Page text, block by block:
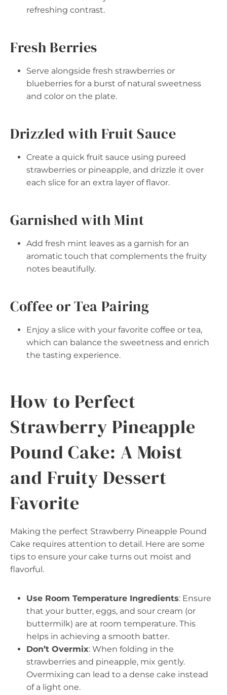
refreshing contrast.
Fresh Berries
Serve alongside fresh strawberries or
blueberries for a burst of natural sweetness
and color on the plate.
Drizzled with Fruit Sauce
Create a quick fruit sauce using pureed
strawberries or pineapple, and drizzle it over
each slice for an extra layer of flavor.
Garnished with Mint
Add fresh mint leaves as a garnish for an
aromatic touch that complements the fruity
notes beautifully.
Coffee or Tea Pairing
Enjoy a slice with your favorite coffee or tea,
which can balance the sweetness and enrich
the tasting experience.
How to Perfect
Strawberry Pineapple
Pound Cake: A Moist
and Fruity Dessert
Favorite
Making the perfect Strawberry Pineapple Pound
Cake requires attention to detail. Here are some
tips to ensure your cake turns out moist and
flavorful.
Use Room Temperature Ingredients: Ensure
that your butter, eggs, and sour cream (or
buttermilk) are at room temperature. This
helps in achieving a smooth batter.
Don’t Overmix: When folding in the
strawberries and pineapple, mix gently.
Overmixing can lead to a dense cake instead
of a light one.